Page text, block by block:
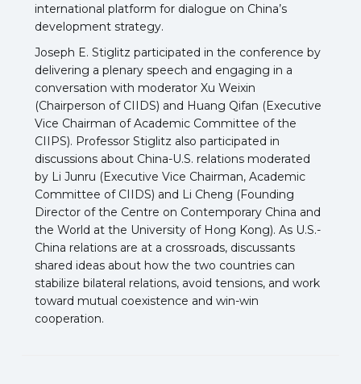
international platform for dialogue on China’s
development strategy.
Joseph E. Stiglitz participated in the conference by
delivering a plenary speech and engaging in a
conversation with moderator Xu Weixin
(Chairperson of CIIDS) and Huang Qifan (Executive
Vice Chairman of Academic Committee of the
CIIPS). Professor Stiglitz also participated in
discussions about China-U.S. relations moderated
by Li Junru (Executive Vice Chairman, Academic
Committee of CIIDS) and Li Cheng (Founding
Director of the Centre on Contemporary China and
the World at the University of Hong Kong). As U.S.-
China relations are at a crossroads, discussants
shared ideas about how the two countries can
stabilize bilateral relations, avoid tensions, and work
toward mutual coexistence and win-win
cooperation.